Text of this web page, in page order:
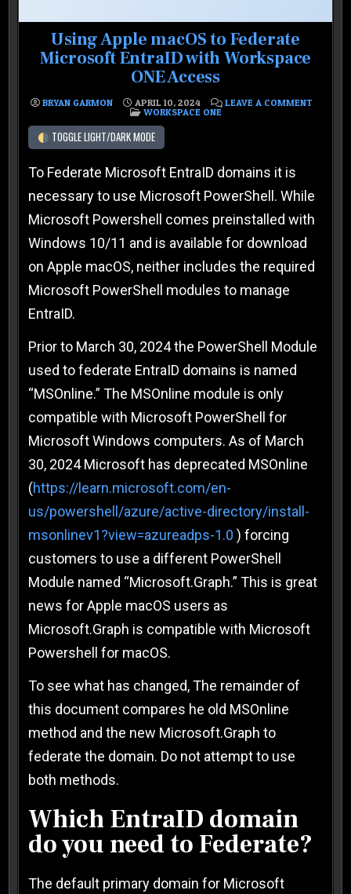
Using Apple macOS to Federate
Microsoft EntraID with Workspace
ONE Access
BRYAN GARMON APRIL 10, 2024 LEAVE A COMMENT
POSTED IN
WORKSPACE ONE
TOGGLE LIGHT/DARK MODE
To Federate Microsoft EntraID domains it is
necessary to use Microsoft PowerShell. While
Microsoft Powershell comes preinstalled with
Windows 10/11 and is available for download
on Apple macOS, neither includes the required
Microsoft PowerShell modules to manage
EntraID.
Prior to March 30, 2024 the PowerShell Module
used to federate EntraID domains is named
“MSOnline.” The MSOnline module is only
compatible with Microsoft PowerShell for
Microsoft Windows computers. As of March
30, 2024 Microsoft has deprecated MSOnline
(https://learn.microsoft.com/en-
us/powershell/azure/active-directory/install-
msonlinev1?view=azureadps-1.0 ) forcing
customers to use a different PowerShell
Module named “Microsoft.Graph.” This is great
news for Apple macOS users as
Microsoft.Graph is compatible with Microsoft
Powershell for macOS.
To see what has changed, The remainder of
this document compares he old MSOnline
method and the new Microsoft.Graph to
federate the domain. Do not attempt to use
both methods.
Which EntraID domain
do you need to Federate?
The default primary domain for Microsoft